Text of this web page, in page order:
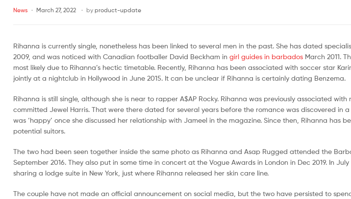
Malaysia
East
Sports
News March 27, 2022 by product-update
Rihanna is currently single, nonetheless has been linked to several men in the past. She has dated
2009, and was noticed with Canadian footballer David Beckham in girl guides in barbados March 2011.
most likely due to Rihanna’s hectic timetable. Recently, Rihanna has been associated with soccer star
jointly at a nightclub in Hollywood in June 2015. It can be unclear if Rihanna is certainly dating Benzema.
Rihanna is still single, although she is near to rapper A$AP Rocky. Rihanna was previously associated
committed Jewel Harris. That were there dated for several years before the romance was discovered in a
was ‘happy’ once she discussed her relationship with Jameel in the magazine. Since then, Rihanna has
potential suitors.
The two had been seen together inside the same photo as Rihanna and Asap Rugged attended the
September 2016. They also put in some time in concert at the Vogue Awards in London in Dec 2019. In
sharing a lodge suite in New York, just where Rihanna released her skin care line.
The couple have not made an official announcement on social media, but the two have persisted to